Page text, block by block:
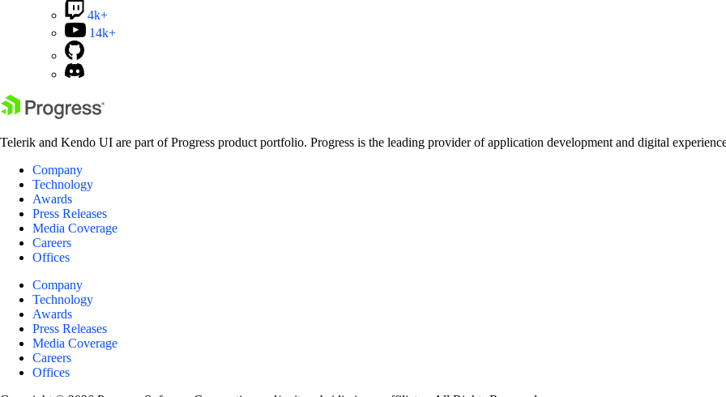
4k+
14k+
Telerik and Kendo UI are part of Progress product portfolio. Progress is the leading provider of application development and digital
Company
Technology
Awards
Press Releases
Media Coverage
Careers
Offices
Company
Technology
Awards
Press Releases
Media Coverage
Careers
Offices